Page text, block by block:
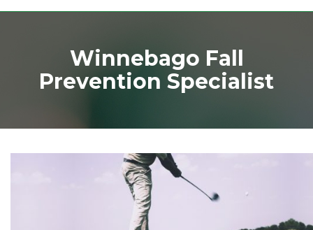
Winnebago Fall
Prevention Specialist